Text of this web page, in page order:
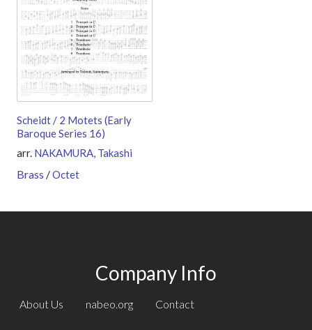
Scheidt / 2 Motets (Early
Baroque Series 16)
arr. NAKAMURA, Takashi
Brass /Octet
Company Info
About Us nabeo.org Contact